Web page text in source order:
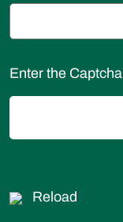
Enter the Captcha
Reload